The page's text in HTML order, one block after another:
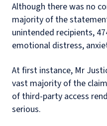
Although there was no
majority of the
unintended recipients,
emotional distress,
At first instance, Mr
vast majority of the
of third-party access
serious.